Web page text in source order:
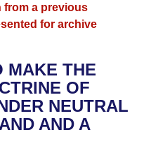
of 1874
from a previous
for archive
MAKE THE
OF
NEUTRAL
AND A